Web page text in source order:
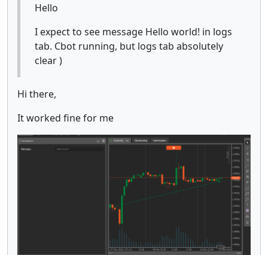
Hello
I expect to see message Hello world! in logs
tab. Cbot running, but logs tab absolutely
clear )
Hi there,
It worked fine for me